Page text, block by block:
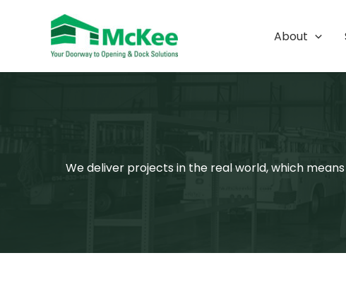
About
We deliver projects in the real world, which